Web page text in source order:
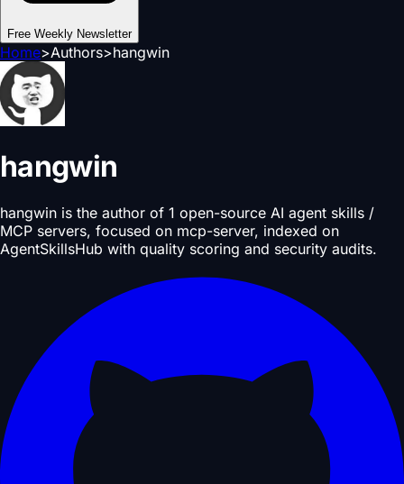
Free Weekly Newsletter
Home>Authors>hangwin
hangwin
hangwin is the author of 1 open-source AI agent skills /
MCP servers, focused on mcp-server, indexed on
AgentSkillsHub with quality scoring and security audits.